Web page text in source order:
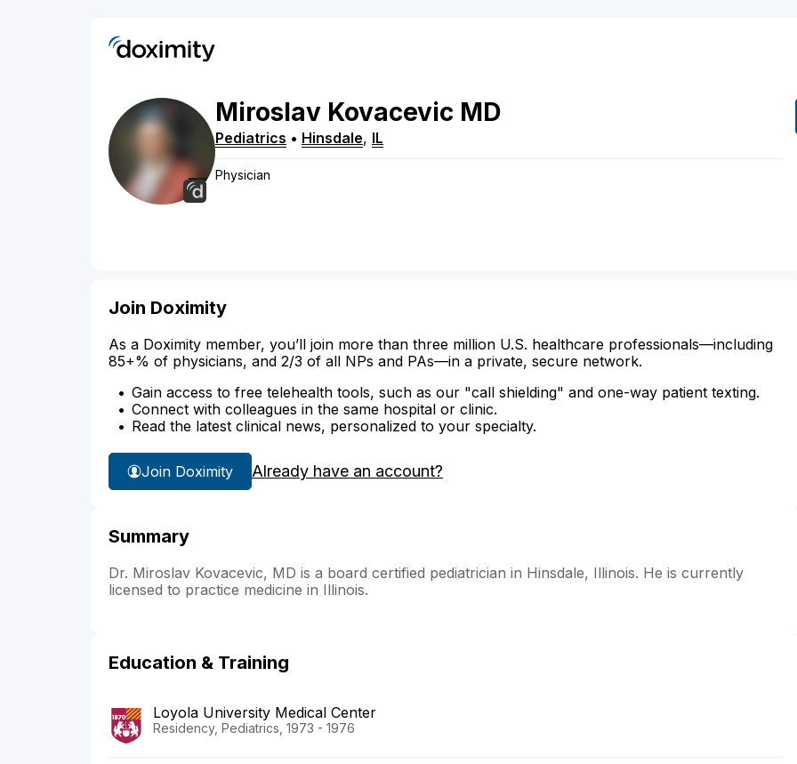
Miroslav Kovacevic MD
Pediatrics • Hinsdale, IL
Physician
Join Doximity
As a Doximity member, you’ll join more than three million U.S. healthcare professionals—including
85+% of physicians, and 2/3 of all NPs and PAs—in a private, secure network.
Gain access to free telehealth tools, such as our "call shielding" and one-way patient texting.
Connect with colleagues in the same hospital or clinic.
Read the latest clinical news, personalized to your specialty.
Join Doximity Already have an account?
Summary
Dr. Miroslav Kovacevic, MD is a board certified pediatrician in Hinsdale, Illinois. He is currently
licensed to practice medicine in Illinois.
Education & Training
Loyola University Medical Center
Residency, Pediatrics, 1973 - 1976